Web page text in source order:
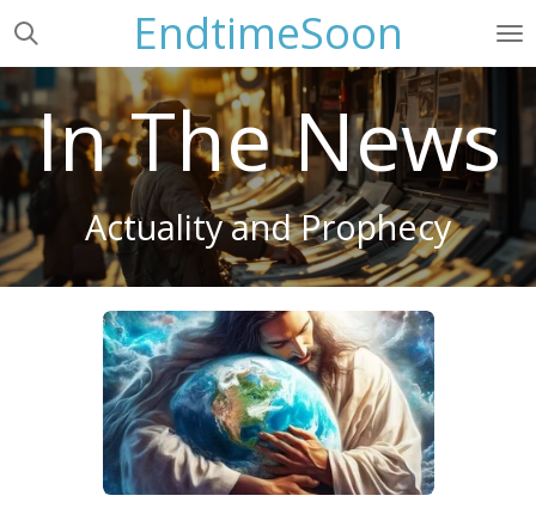
Skip
main
content
EndtimeSoon
In The News
Actuality and Prophecy